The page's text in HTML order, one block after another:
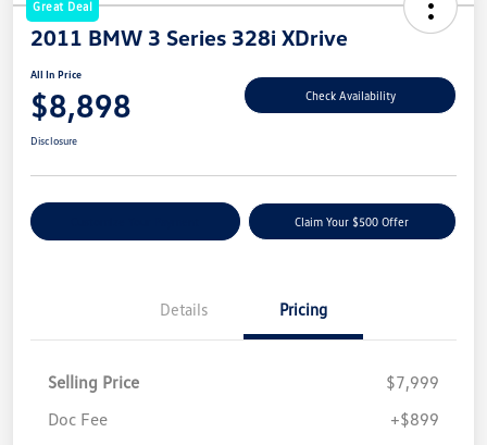
Great Deal
2011 BMW 3 Series 328i XDrive
All In Price
$8,898 Check Availability
Disclosure
Claim Your $500 Offer
Details Pricing
Selling Price
$7,999
Doc Fee
+$899